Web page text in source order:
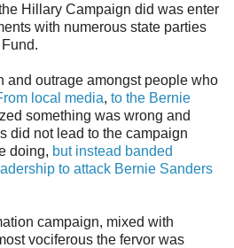
Hillary Campaign did was enter
with numerous state parties
and outrage amongst people who
local media, to the Bernie
something was wrong and
did not lead to the campaign
doing, but instead banded
to attack Bernie Sanders
campaign, mixed with
vociferous the fervor was